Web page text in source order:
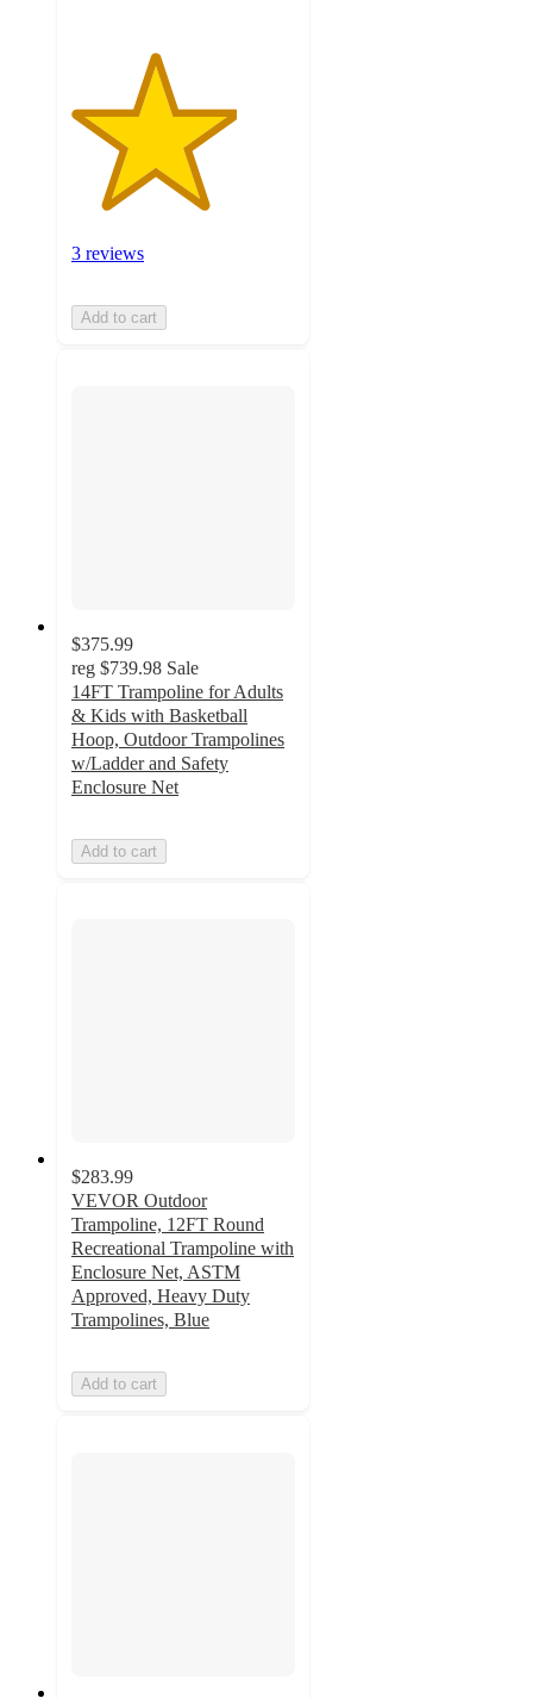
3 reviews
Add to cart
$375.99
reg $739.98 Sale
14FT Trampoline for Adults
& Kids with Basketball
Hoop, Outdoor Trampolines
w/Ladder and Safety
Enclosure Net
Add to cart
$283.99
VEVOR Outdoor
Trampoline, 12FT Round
Recreational Trampoline with
Enclosure Net, ASTM
Approved, Heavy Duty
Trampolines, Blue
Add to cart